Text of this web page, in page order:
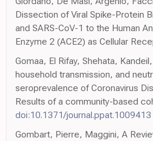
Dissection of Viral Spike-Protein
and SARS-CoV-1 to the Human
Enzyme 2 (ACE2) as Cellular
Gomaa, El Rifay, Shehata,
household transmission, and
seroprevalence of Coronavirus
Results of a community-based
doi:10.1371/journal.ppat.1009413
Gombart, Pierre, Maggini, A